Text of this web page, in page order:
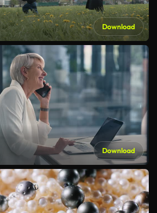
Download
Download